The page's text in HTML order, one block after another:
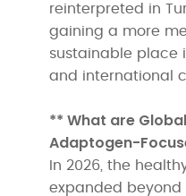
reinterpreted in
gaining a more
sustainable place
and international
** What are
Adaptogen-
In 2026, the
expanded beyond